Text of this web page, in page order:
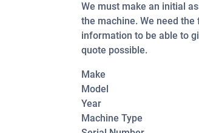
We must make an initial
the machine. We need the
information to be able to
quote possible.
Make
Model
Year
Machine Type